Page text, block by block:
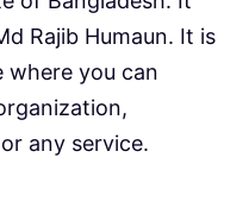
Rajib Humaun. It is
where you can
any service.